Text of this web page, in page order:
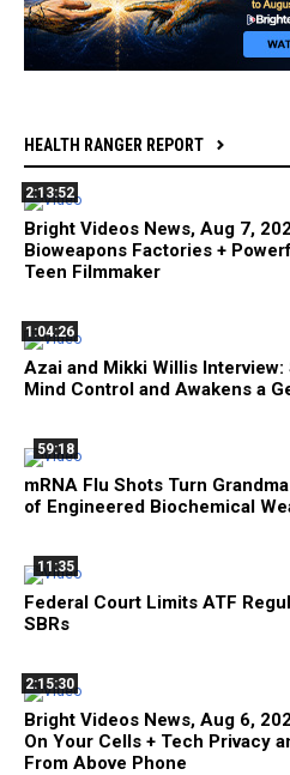
HEALTH RANGER REPORT
2:13:52
Bright Videos News, Aug 7,
Bioweapons Factories +
Teen Filmmaker
1:04:26
Azai and Mikki Willis Interview:
Mind Control and Awakens a
59:18
mRNA Flu Shots Turn Grandma
of Engineered Biochemical
11:35
Federal Court Limits ATF
SBRs
2:15:30
Bright Videos News, Aug 6,
On Your Cells + Tech Privacy
From Above Phone